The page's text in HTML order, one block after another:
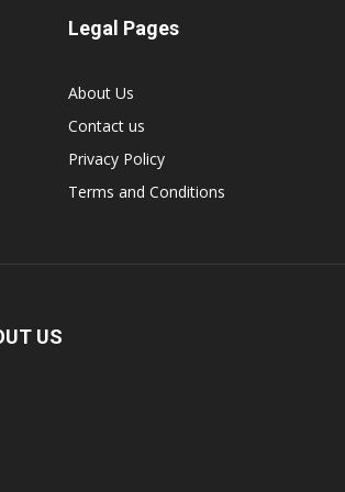
Legal Pages
About Us
Contact us
Privacy Policy
Terms and Conditions
US